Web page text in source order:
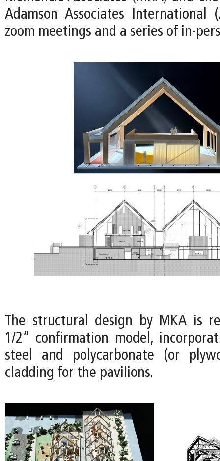
Adamson Associates International
zoom meetings and a series of in-
The structural design by MKA is
1/2” confirmation model,
steel and polycarbonate (or
cladding for the pavilions.